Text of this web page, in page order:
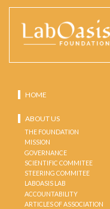
HOME
ABOUT US
THE FOUNDATION
MISSION
GOVERNANCE
SCIENTIFIC COMMITEE
STEERING COMMITEE
LABOASIS LAB
ACCOUNTABILITY
ARTICLES OF ASSOCIATION